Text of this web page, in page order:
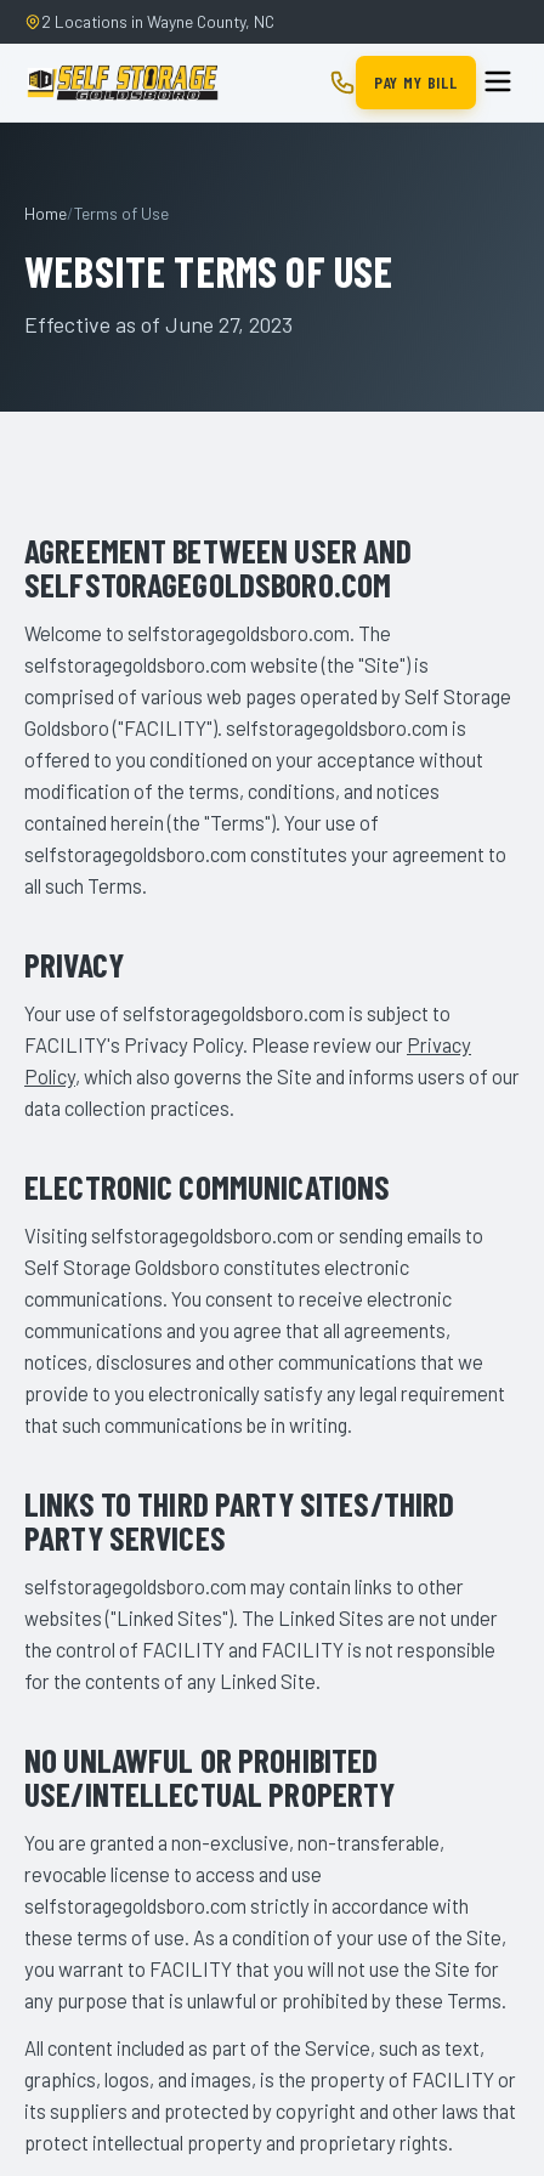
2 Locations in Wayne County, NC
PAY MY BILL
Home/Terms of Use
WEBSITE TERMS OF USE
Effective as of June 27, 2023
AGREEMENT BETWEEN USER AND
SELFSTORAGEGOLDSBORO.COM
Welcome to selfstoragegoldsboro.com. The
selfstoragegoldsboro.com website (the "Site") is
comprised of various web pages operated by Self Storage
Goldsboro ("FACILITY"). selfstoragegoldsboro.com is
offered to you conditioned on your acceptance without
modification of the terms, conditions, and notices
contained herein (the "Terms"). Your use of
selfstoragegoldsboro.com constitutes your agreement to
all such Terms.
PRIVACY
Your use of selfstoragegoldsboro.com is subject to
FACILITY's Privacy Policy. Please review our Privacy
Policy, which also governs the Site and informs users of our
data collection practices.
ELECTRONIC COMMUNICATIONS
Visiting selfstoragegoldsboro.com or sending emails to
Self Storage Goldsboro constitutes electronic
communications. You consent to receive electronic
communications and you agree that all agreements,
notices, disclosures and other communications that we
provide to you electronically satisfy any legal requirement
that such communications be in writing.
LINKS TO THIRD PARTY SITES/THIRD
PARTY SERVICES
selfstoragegoldsboro.com may contain links to other
websites ("Linked Sites"). The Linked Sites are not under
the control of FACILITY and FACILITY is not responsible
for the contents of any Linked Site.
NO UNLAWFUL OR PROHIBITED
USE/INTELLECTUAL PROPERTY
You are granted a non-exclusive, non-transferable,
revocable license to access and use
selfstoragegoldsboro.com strictly in accordance with
these terms of use. As a condition of your use of the Site,
you warrant to FACILITY that you will not use the Site for
any purpose that is unlawful or prohibited by these Terms.
All content included as part of the Service, such as text,
graphics, logos, and images, is the property of FACILITY or
its suppliers and protected by copyright and other laws that
protect intellectual property and proprietary rights.